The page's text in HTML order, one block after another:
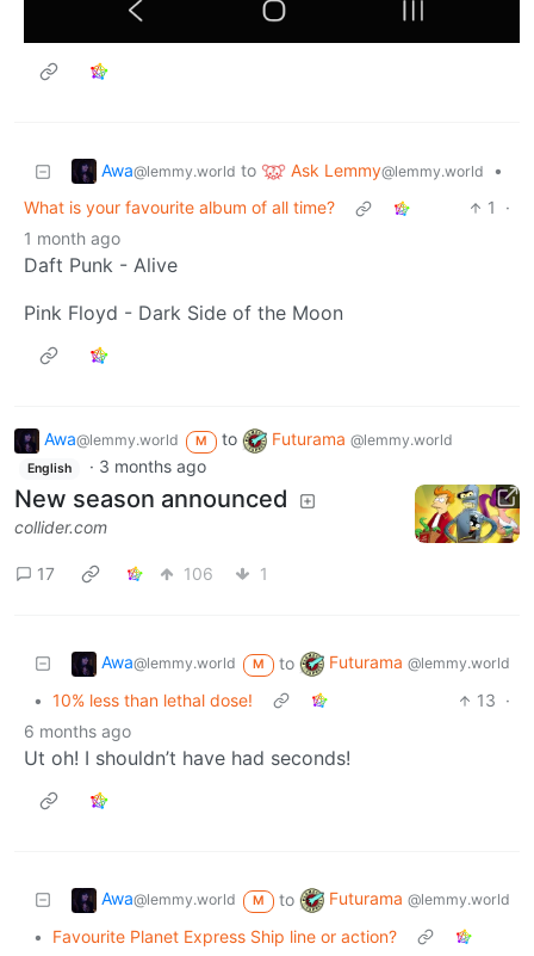
Awa@lemmy.world to Ask Lemmy@lemmy.world
•
What is your favourite album of all time?
1
·
1 month ago
Daft Punk - Alive
Pink Floyd - Dark Side of the Moon
Awa@lemmy.world M to Futurama @lemmy.world
English · 3 months ago
New season announced
collider.com
17 106 1
Awa@lemmy.world M to Futurama @lemmy.world
• 10% less than lethal dose! 13 ·
6 months ago
Ut oh! I shouldn’t have had seconds!
Awa@lemmy.world M to Futurama @lemmy.world
•
Favourite Planet Express Ship line or action?